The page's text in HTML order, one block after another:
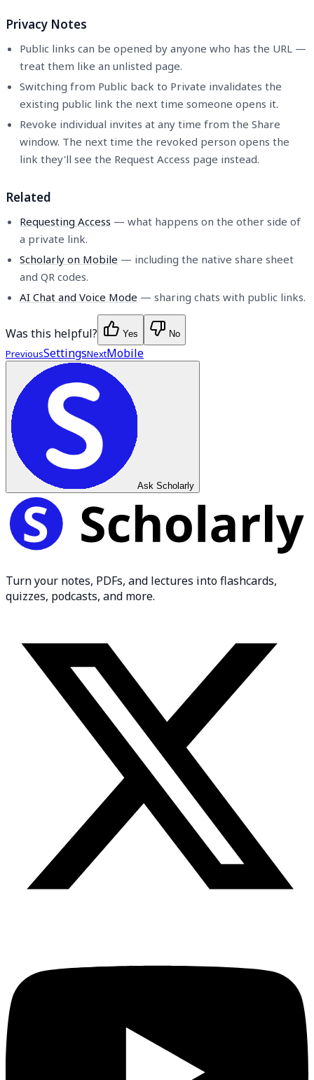
Privacy Notes
Public links can be opened by anyone who has the URL —
treat them like an unlisted page.
Switching from Public back to Private invalidates the
existing public link the next time someone opens it.
Revoke individual invites at any time from the Share
window. The next time the revoked person opens the
link they'll see the Request Access page instead.
Related
Requesting Access — what happens on the other side of
a private link.
Scholarly on Mobile — including the native share sheet
and QR codes.
AI Chat and Voice Mode — sharing chats with public links.
Was this helpful? Yes No
PreviousSettingsNextMobile
Ask Scholarly
Turn your notes, PDFs, and lectures into flashcards,
quizzes, podcasts, and more.